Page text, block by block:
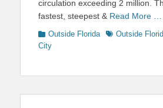
circulation exceeding 2 million.
fastest, steepest & Read More …
Categories
Outside Florida TagsOutside
City